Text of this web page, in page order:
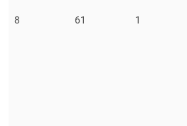
8 61 1